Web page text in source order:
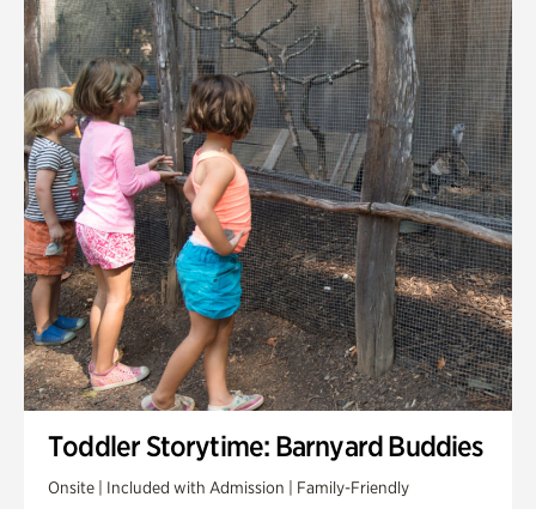
Toddler Storytime: Barnyard Buddies
Onsite | Included with Admission | Family-Friendly